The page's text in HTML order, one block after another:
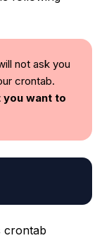
not ask you
crontab.
want to
crontab